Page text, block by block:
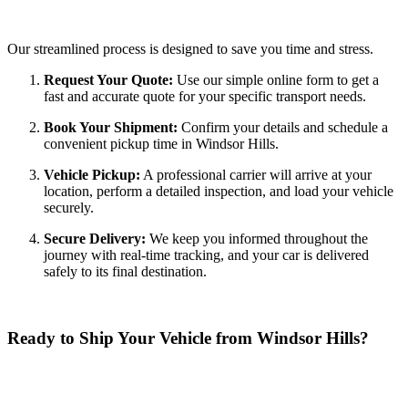
Our streamlined process is designed to save you time and stress.
Request Your Quote: Use our simple online form to get a
fast and accurate quote for your specific transport needs.
Book Your Shipment: Confirm your details and schedule a
convenient pickup time in Windsor Hills.
Vehicle Pickup: A professional carrier will arrive at your
location, perform a detailed inspection, and load your vehicle
securely.
Secure Delivery: We keep you informed throughout the
journey with real-time tracking, and your car is delivered
safely to its final destination.
Ready to Ship Your Vehicle from Windsor Hills?